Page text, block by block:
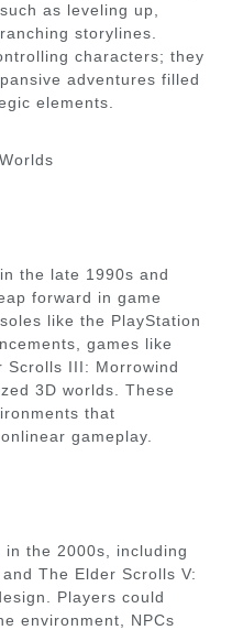
as leveling up,
storylines.
characters; they
adventures filled
elements.
the late 1990s and
forward in game
like the PlayStation
games like
Scrolls III: Morrowind
3D worlds. These
that
gameplay.
the 2000s, including
The Elder Scrolls V:
Players could
environment, NPCs